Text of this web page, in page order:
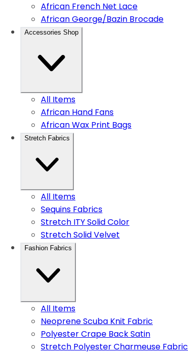
African French Net Lace
African George/Bazin Brocade
Accessories Shop
All Items
African Hand Fans
African Wax Print Bags
Stretch Fabrics
All Items
Sequins Fabrics
Stretch ITY Solid Color
Stretch Solid Velvet
Fashion Fabrics
All Items
Neoprene Scuba Knit Fabric
Polyester Crape Back Satin
Stretch Polyester Charmeuse Fabric